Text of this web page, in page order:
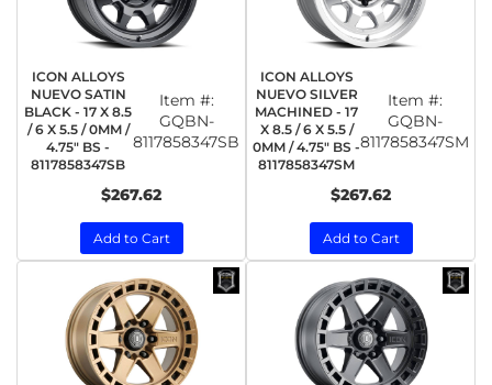
ICON ALLOYS
NUEVO SATIN
BLACK - 17 X 8.5
/ 6 X 5.5 / 0MM /
4.75" BS -
8117858347SB
Item #:
GQBN-
8117858347SB
$267.62
Add to Cart
ICON ALLOYS
NUEVO SILVER
MACHINED - 17
X 8.5 / 6 X 5.5 /
0MM / 4.75" BS -
8117858347SM
Item #:
GQBN-
8117858347SM
$267.62
Add to Cart